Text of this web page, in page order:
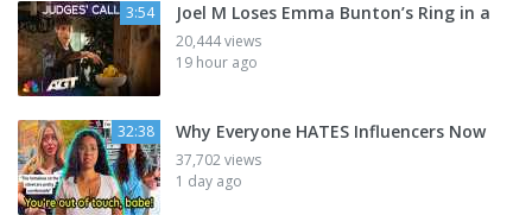
3:54 Joel M Loses Emma Bunton’s Ring in a
20,444 views
19 hour ago
32:38 Why Everyone HATES Influencers Now
37,702 views
1 day ago